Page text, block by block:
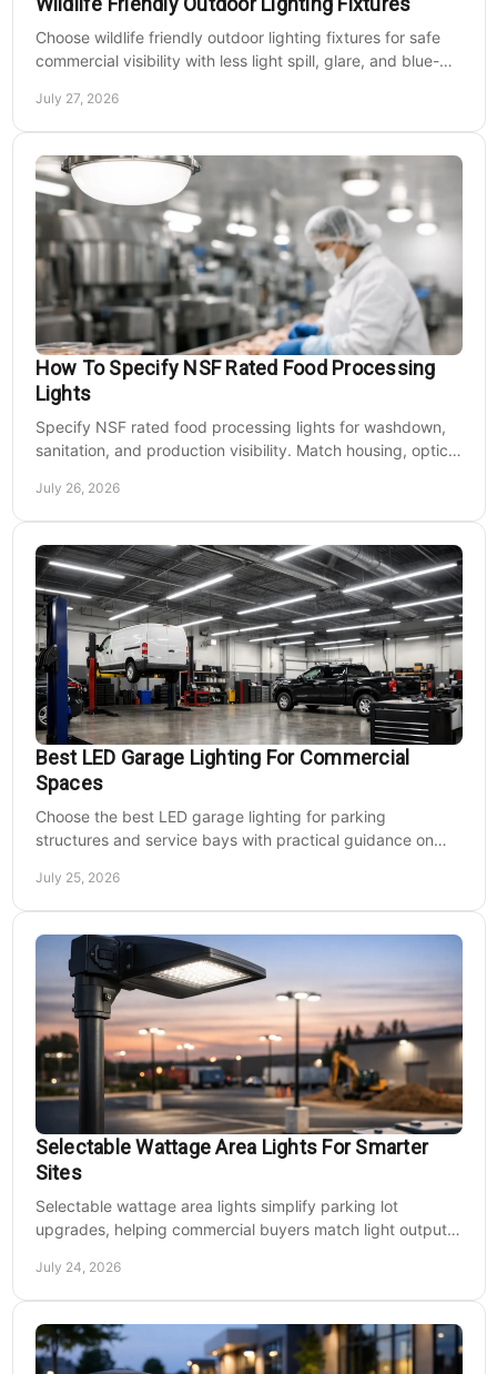
Choose wildlife friendly outdoor lighting fixtures for safe
commercial visibility with less light spill, glare, and blue-
July 27, 2026
How To Specify NSF Rated Food Processing
Lights
Specify NSF rated food processing lights for washdown,
sanitation, and production visibility. Match housing, optics,
July 26, 2026
Best LED Garage Lighting For Commercial
Spaces
Choose the best LED garage lighting for parking
structures and service bays with practical guidance on
July 25, 2026
Selectable Wattage Area Lights For Smarter
Sites
Selectable wattage area lights simplify parking lot
upgrades, helping commercial buyers match light output,
July 24, 2026